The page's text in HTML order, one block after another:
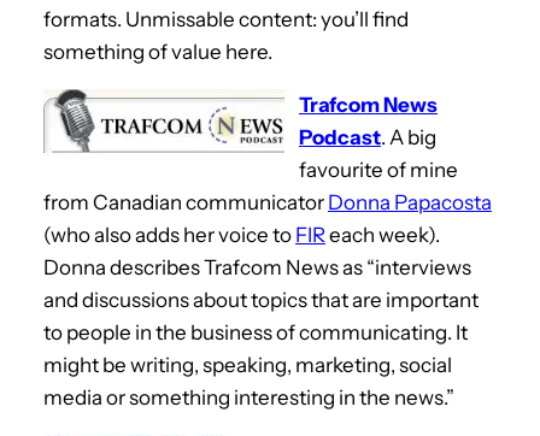
formats. Unmissable content: you’ll find
something of value here.
Trafcom News
Podcast. A big
favourite of mine
from Canadian communicator Donna Papacosta
(who also adds her voice to FIR each week).
Donna describes Trafcom News as “interviews
and discussions about topics that are important
to people in the business of communicating. It
might be writing, speaking, marketing, social
media or something interesting in the news.”